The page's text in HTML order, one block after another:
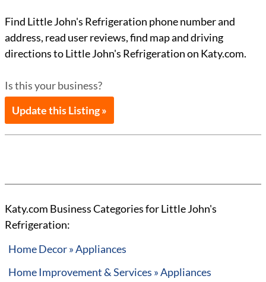
Find Little John's Refrigeration phone number and
address, read user reviews, find map and driving
directions to Little John's Refrigeration on Katy.com.
Is this your business?
Update this Listing »
Katy.com Business Categories for Little John's
Refrigeration:
Home Decor » Appliances
Home Improvement & Services » Appliances